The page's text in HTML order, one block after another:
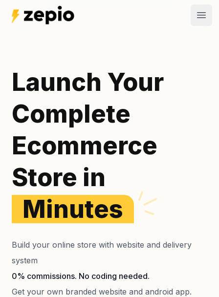
Launch Your
Complete
Ecommerce
Store in
Minutes
Build your online store with website and delivery
system
0% commissions. No coding needed.
Get your own branded website and android app.